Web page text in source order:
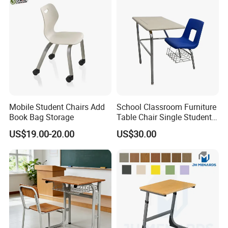
Mobile Student Chairs Add
Book Bag Storage
US$19.00-20.00
School Classroom Furniture
Table Chair Single Student
Combo Study Table Chair
US$30.00